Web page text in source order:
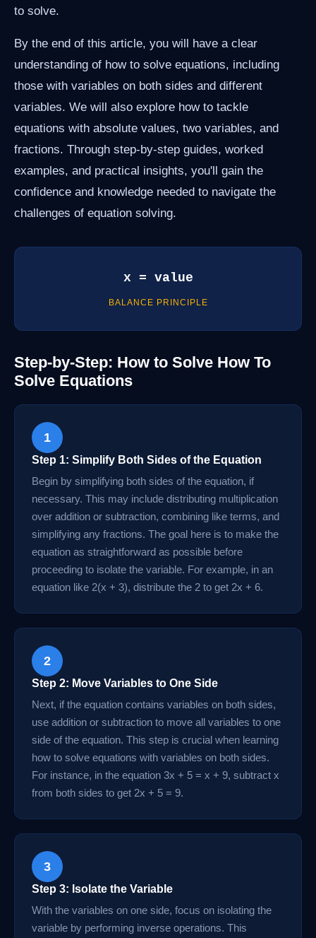
to solve.
By the end of this article, you will have a clear
understanding of how to solve equations, including
those with variables on both sides and different
variables. We will also explore how to tackle
equations with absolute values, two variables, and
fractions. Through step-by-step guides, worked
examples, and practical insights, you'll gain the
confidence and knowledge needed to navigate the
challenges of equation solving.
x = value
BALANCE PRINCIPLE
Step-by-Step: How to Solve How To
Solve Equations
1
Step 1: Simplify Both Sides of the Equation
Begin by simplifying both sides of the equation, if
necessary. This may include distributing multiplication
over addition or subtraction, combining like terms, and
simplifying any fractions. The goal here is to make the
equation as straightforward as possible before
proceeding to isolate the variable. For example, in an
equation like 2(x + 3), distribute the 2 to get 2x + 6.
2
Step 2: Move Variables to One Side
Next, if the equation contains variables on both sides,
use addition or subtraction to move all variables to one
side of the equation. This step is crucial when learning
how to solve equations with variables on both sides.
For instance, in the equation 3x + 5 = x + 9, subtract x
from both sides to get 2x + 5 = 9.
3
Step 3: Isolate the Variable
With the variables on one side, focus on isolating the
variable by performing inverse operations. This